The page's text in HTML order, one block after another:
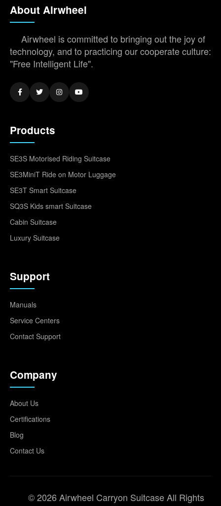
About Airwheel
Airwheel is committed to bringing out the joy of
technology, and to practicing our cooperate culture:
"Free Intelligent Life".
Products
SE3S Motorised Riding Suitcase
SE3MiniT Ride on Motor Luggage
SE3T Smart Suitcase
SQ3S Kids smart Suitcase
Cabin Suitcase
Luxury Suitcase
Support
Manuals
Service Centers
Contact Support
Company
About Us
Certifications
Blog
Contact Us
© 2026 Airwheel Carryon Suitcase All Rights